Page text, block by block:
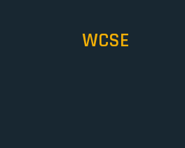
WCSE